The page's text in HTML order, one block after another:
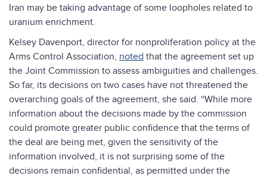
Iran may be taking advantage of some loopholes related to
uranium enrichment.
Kelsey Davenport, director for nonproliferation policy at the
Arms Control Association, noted that the agreement set up
the Joint Commission to assess ambiguities and challenges.
So far, its decisions on two cases have not threatened the
overarching goals of the agreement, she said. “While more
information about the decisions made by the commission
could promote greater public confidence that the terms of
the deal are being met, given the sensitivity of the
information involved, it is not surprising some of the
decisions remain confidential, as permitted under the